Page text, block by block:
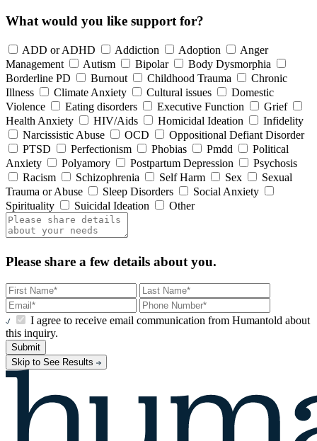
What would you like support for?
ADD or ADHD Addiction Adoption
Anger
Management
Autism Bipolar
Body Dysmorphia
Borderline PD
Burnout Childhood Trauma
Chronic
Illness
Climate Anxiety Cultural issues
Domestic
Violence
Eating disorders Executive Function
Grief
Health Anxiety
HIV/Aids Homicidal Ideation
Infidelity
Narcissistic Abuse
OCD
Oppositional Defiant Disorder
PTSD
Perfectionism Phobias Pmdd
Political
Anxiety
Polyamory Postpartum Depression
Psychosis
Racism
Schizophrenia Self Harm Sex
Sexual
Trauma or Abuse
Sleep Disorders
Social Anxiety
Spirituality
Suicidal Ideation Other
Please share a few details about you.
I agree to receive email communication from Humantold about
this inquiry.
Submit
Skip to See Results